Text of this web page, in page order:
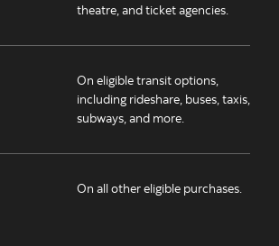
theatre, and ticket agencies.
On eligible transit options,
including rideshare, buses, taxis,
subways, and more.
On all other eligible purchases.